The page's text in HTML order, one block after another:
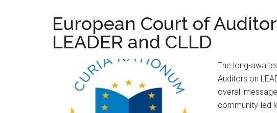
European Court of
LEADER and CLLD
The long-
Auditors on
overall
community-led